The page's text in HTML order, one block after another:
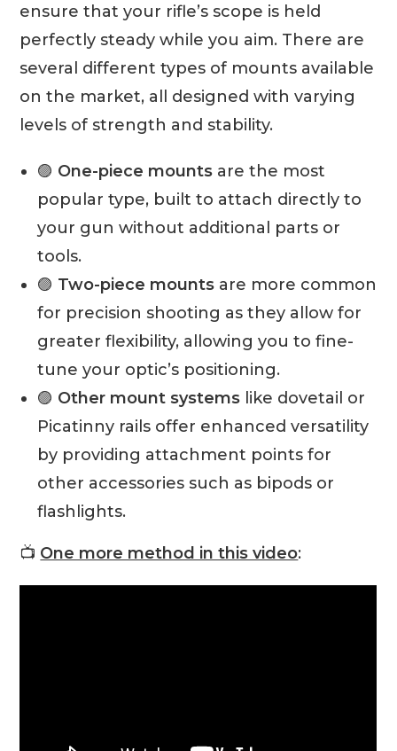
ensure that your rifle’s scope is held
perfectly steady while you aim. There are
several different types of mounts available
on the market, all designed with varying
levels of strength and stability.
🟣 One-piece mounts are the most
popular type, built to attach directly to
your gun without additional parts or
tools.
🟣 Two-piece mounts are more common
for precision shooting as they allow for
greater flexibility, allowing you to fine-
tune your optic’s positioning.
🟣 Other mount systems like dovetail or
Picatinny rails offer enhanced versatility
by providing attachment points for
other accessories such as bipods or
flashlights.
📺 One more method in this video: